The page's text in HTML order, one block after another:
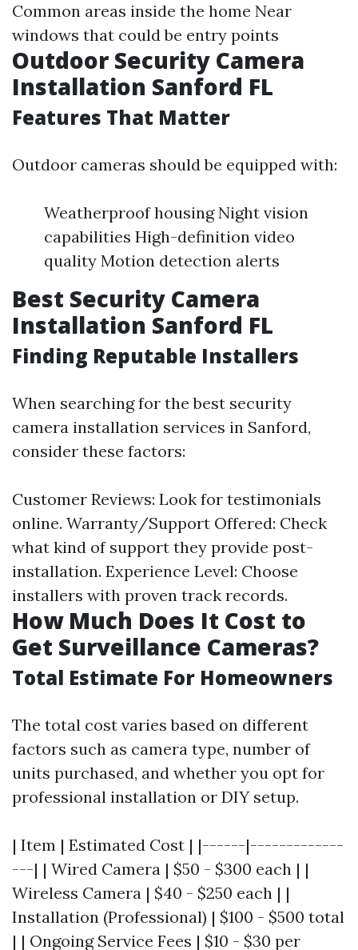
Common areas inside the home Near
windows that could be entry points
Outdoor Security Camera
Installation Sanford FL
Features That Matter
Outdoor cameras should be equipped with:
Weatherproof housing Night vision
capabilities High-definition video
quality Motion detection alerts
Best Security Camera
Installation Sanford FL
Finding Reputable Installers
When searching for the best security
camera installation services in Sanford,
consider these factors:
Customer Reviews: Look for testimonials
online. Warranty/Support Offered: Check
what kind of support they provide post-
installation. Experience Level: Choose
installers with proven track records.
How Much Does It Cost to
Get Surveillance Cameras?
Total Estimate For Homeowners
The total cost varies based on different
factors such as camera type, number of
units purchased, and whether you opt for
professional installation or DIY setup.
| Item | Estimated Cost | |------|-------------
---| | Wired Camera | $50 - $300 each | |
Wireless Camera | $40 - $250 each | |
Installation (Professional) | $100 - $500 total
| | Ongoing Service Fees | $10 - $30 per